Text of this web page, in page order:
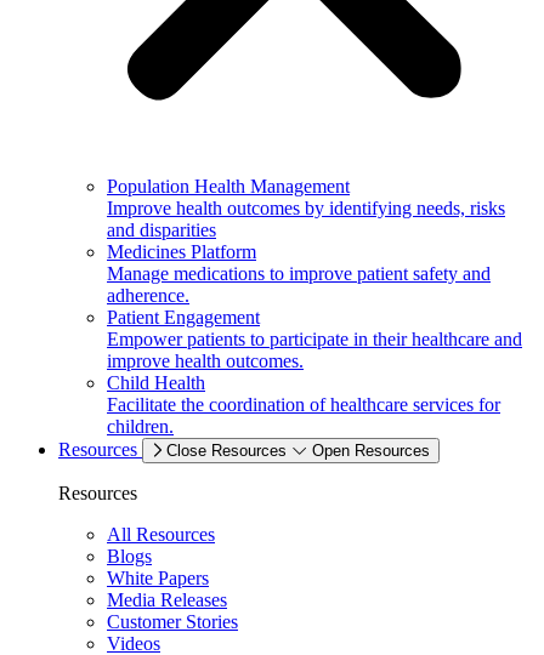
Population Health Management
Improve health outcomes by identifying needs, risks
and disparities
Medicines Platform
Manage medications to improve patient safety and
adherence.
Patient Engagement
Empower patients to participate in their healthcare and
improve health outcomes.
Child Health
Facilitate the coordination of healthcare services for
children.
Resources
Close Resources Open Resources
Resources
All Resources
Blogs
White Papers
Media Releases
Customer Stories
Videos